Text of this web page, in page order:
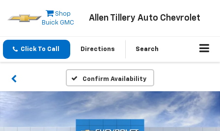
Shop
Buick GMC
Allen Tillery Auto Chevrolet
Click To Call Directions Search
Confirm Availability